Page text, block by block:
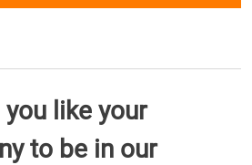
like your
to be in our